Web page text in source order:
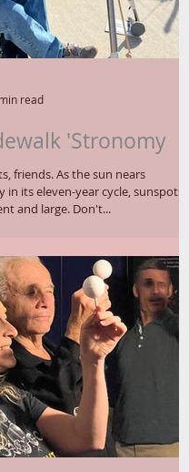
'Stronomy
the sun nears
its eleven-year cycle, sunspots
have been frequent and large. Don't...
read